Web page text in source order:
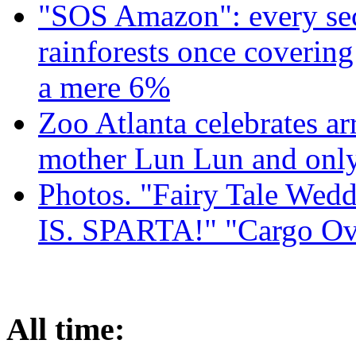
"SOS Amazon": every
rainforests once
a mere 6%
Zoo Atlanta celebrates
mother Lun Lun and
Photos. "Fairy Tale
IS. SPARTA!" "Cargo
All time: